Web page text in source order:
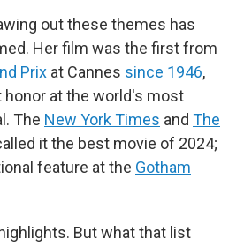
out these themes has
Her film was the first from
Prix at Cannes since 1946,
at the world's most
The New York Times and The
it the best movie of 2024;
feature at the Gotham
But what that list